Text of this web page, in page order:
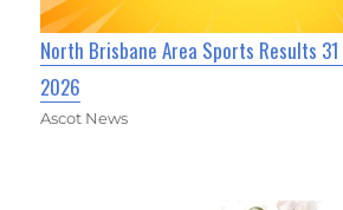
North Brisbane Area Sports Results
2026
Ascot News